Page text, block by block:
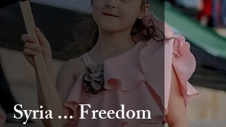
Syria ... Freedom